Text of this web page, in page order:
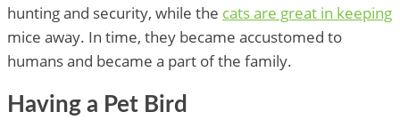
hunting and security, while the cats are great in keeping
mice away. In time, they became accustomed to
humans and became a part of the family.
Having a Pet Bird